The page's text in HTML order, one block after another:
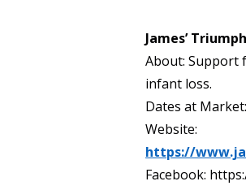
James’ Triumph
About: Support
infant loss.
Dates at
Website:
https://
Facebook: